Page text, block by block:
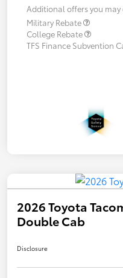
Additional offers you
Military Rebate
College Rebate
TFS Finance Subvention
2026 Toyota
Double Cab
Disclosure